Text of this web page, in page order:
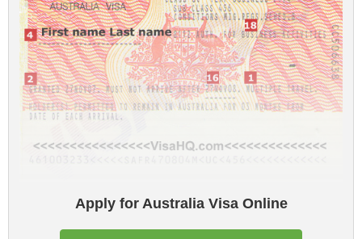
Apply for Australia Visa Online